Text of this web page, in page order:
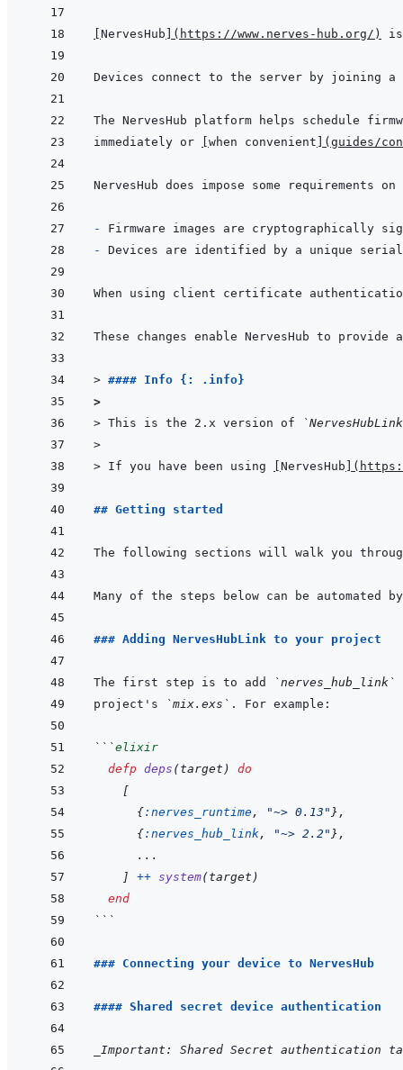
NervesHub ( https://www.nerves-hub.org/ )
immediately or when convenient ( guides/
-
-
> #### Info {: .info}
>
> This is the 2.x version of
>
> If you have been using NervesHub (
## Getting started
### Adding NervesHubLink to your project
The first step is to add
`nerves_hub_link`
project's
`mix.exs`
```elixir
defp deps (target )
do
[
{:nerves_runtime, "~> 0.13" } ,
{:nerves_hub_link, "~> 2.2" } ,
...
]
++ system(target )
end
```
### Connecting your device to NervesHub
#### Shared secret device authentication
_Important: Shared Secret authentication